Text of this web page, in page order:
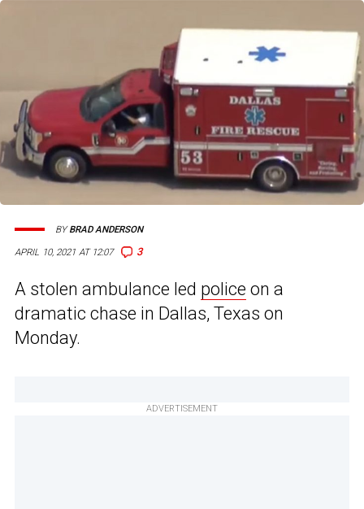
APRIL 10, 2021 AT 12:07 3
BYBRAD ANDERSON
A stolen ambulance led police on a
dramatic chase in Dallas, Texas on
Monday.
ADVERTISEMENT